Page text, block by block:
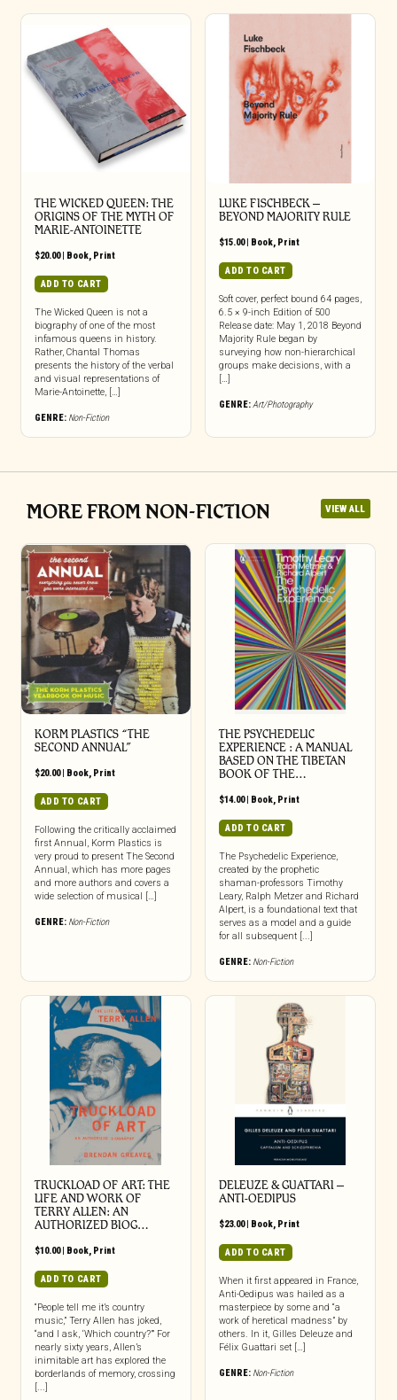
THE WICKED QUEEN: THE
ORIGINS OF THE MYTH OF
MARIE-ANTOINETTE
$20.00| Book, Print
ADD TO CART
The Wicked Queen is not a
biography of one of the most
infamous queens in history.
Rather, Chantal Thomas
presents the history of the verbal
and visual representations of
Marie-Antoinette, […]
GENRE: Non-Fiction
LUKE FISCHBECK –
BEYOND MAJORITY RULE
$15.00| Book, Print
ADD TO CART
Soft cover, perfect bound 64 pages,
6.5 × 9-inch Edition of 500
Release date: May 1, 2018 Beyond
Majority Rule began by
surveying how non-hierarchical
groups make decisions, with a
[…]
GENRE:Art/Photography
MORE FROM NON-FICTION VIEW ALL
KORM PLASTICS “THE
SECOND ANNUAL”
$20.00| Book, Print
ADD TO CART
Following the critically acclaimed
first Annual, Korm Plastics is
very proud to present The Second
Annual, which has more pages
and more authors and covers a
wide selection of musical […]
GENRE: Non-Fiction
THE PSYCHEDELIC
EXPERIENCE : A MANUAL
BASED ON THE TIBETAN
BOOK OF THE…
$14.00| Book, Print
ADD TO CART
The Psychedelic Experience,
created by the prophetic
shaman-professors Timothy
Leary, Ralph Metzer and Richard
Alpert, is a foundational text that
serves as a model and a guide
for all subsequent [...]
GENRE: Non-Fiction
TRUCKLOAD OF ART: THE
LIFE AND WORK OF
TERRY ALLEN: AN
AUTHORIZED BIOG…
$10.00| Book, Print
ADD TO CART
“People tell me it’s country
music,” Terry Allen has joked,
“and I ask, ‘Which country?’” For
nearly sixty years, Allen’s
inimitable art has explored the
borderlands of memory, crossing
[...]
DELEUZE & GUATTARI –
ANTI-OEDIPUS
$23.00| Book, Print
ADD TO CART
When it first appeared in France,
Anti-Oedipus was hailed as a
masterpiece by some and “a
work of heretical madness” by
others. In it, Gilles Deleuze and
Félix Guattari set […]
GENRE: Non-Fiction